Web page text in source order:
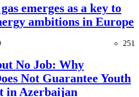
emerges as a key to
ambitions in Europe
251
No Job: Why
Not Guarantee Youth
in Azerbaijan